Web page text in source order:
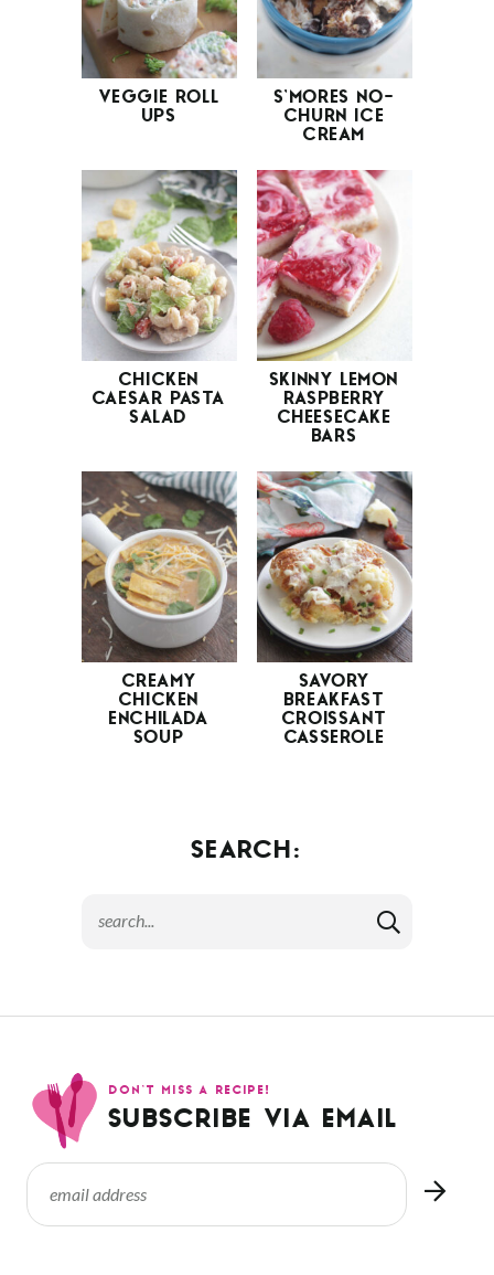
VEGGIE ROLL
UPS
S’MORES NO-
CHURN ICE
CREAM
CHICKEN
CAESAR PASTA
SALAD
SKINNY LEMON
RASPBERRY
CHEESECAKE
BARS
CREAMY
CHICKEN
ENCHILADA
SOUP
SAVORY
BREAKFAST
CROISSANT
CASSEROLE
SEARCH:
DON’T MISS A RECIPE!
SUBSCRIBE VIA EMAIL